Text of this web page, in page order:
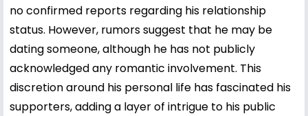
no confirmed reports regarding his relationship
status. However, rumors suggest that he may be
dating someone, although he has not publicly
acknowledged any romantic involvement. This
discretion around his personal life has fascinated his
supporters, adding a layer of intrigue to his public